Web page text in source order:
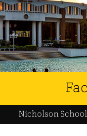
Nicholson